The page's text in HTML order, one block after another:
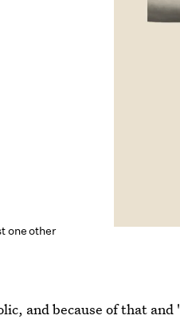
one other
and because of that